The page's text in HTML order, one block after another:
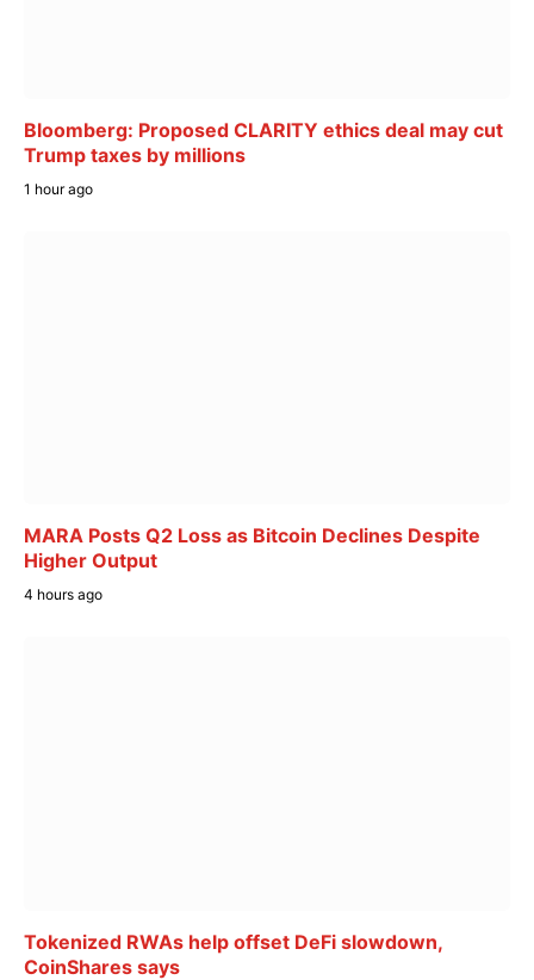
Bloomberg: Proposed CLARITY ethics deal may cut
Trump taxes by millions
1 hour ago
MARA Posts Q2 Loss as Bitcoin Declines Despite
Higher Output
4 hours ago
Tokenized RWAs help offset DeFi slowdown,
CoinShares says